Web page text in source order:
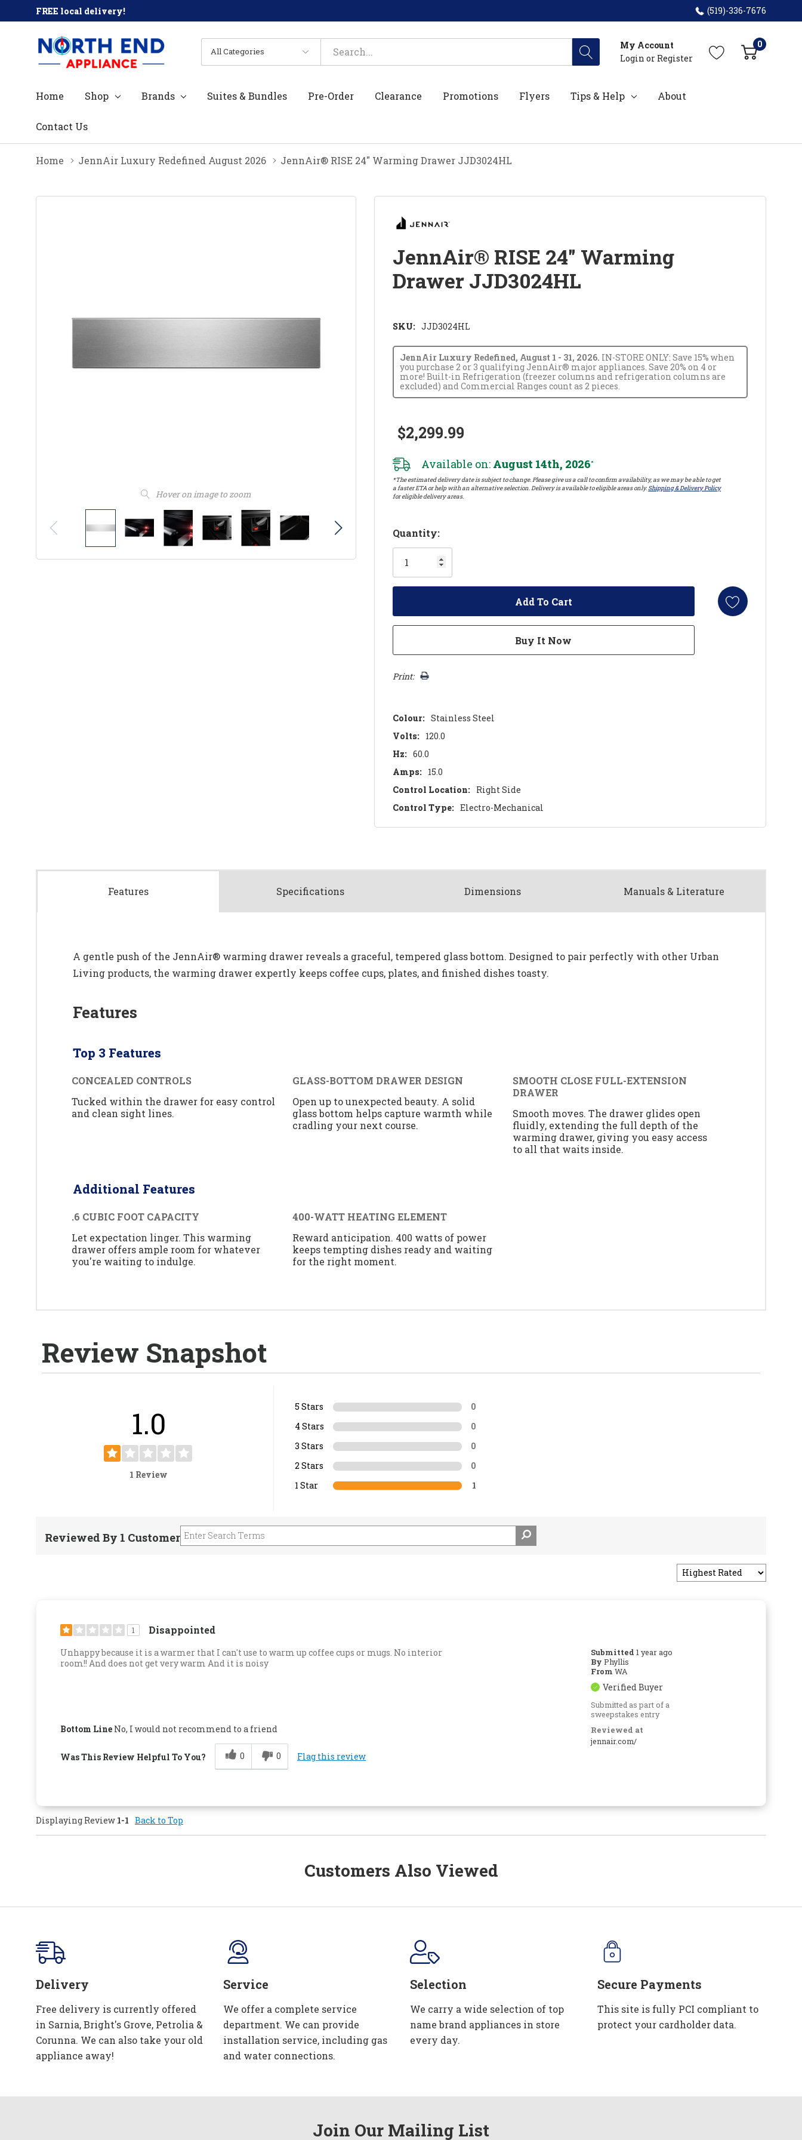
FREE local delivery! (519)-336-7676
All
Categories
Search
My Account
Login or Register
0
Home Shop Brands Suites & Bundles Pre-Order Clearance Promotions Flyers Tips & Help About
Contact Us
Home JennAir Luxury Redefined August 2026 JennAir® RISE 24" Warming Drawer JJD3024HL
Hover on image to zoom
JennAir® RISE 24" Warming
Drawer JJD3024HL
SKU: JJD3024HL
JennAir Luxury Redefined, August 1 - 31, 2026. IN-STORE ONLY: Save 15% when
you purchase 2 or 3 qualifying JennAir® major appliances. Save 20% on 4 or
more! Built-in Refrigeration (freezer columns and refrigeration columns are
excluded) and Commercial Ranges count as 2 pieces.
$2,299.99
Available on: August 14th, 2026*
*The estimated delivery date is subject to change. Please give us a call to confirm availability, as we may be able to get
a faster ETA or help with an alternative selection. Delivery is available to eligible areas only. Shipping & Delivery Policy
for eligible delivery areas.
Hurry!
Only
left
Quantity:
Print:
Colour: Stainless Steel
Volts: 120.0
Hz: 60.0
Amps: 15.0
Control Location: Right Side
Control Type: Electro-Mechanical
Features Specifications Dimensions Manuals & Literature
A gentle push of the JennAir® warming drawer reveals a graceful, tempered glass bottom. Designed to pair perfectly with other Urban
Living products, the warming drawer expertly keeps coffee cups, plates, and finished dishes toasty.
Features
Top 3 Features
CONCEALED CONTROLS
Tucked within the drawer for easy control
and clean sight lines.
GLASS-BOTTOM DRAWER DESIGN
Open up to unexpected beauty. A solid
glass bottom helps capture warmth while
cradling your next course.
SMOOTH CLOSE FULL-EXTENSION
DRAWER
Smooth moves. The drawer glides open
fluidly, extending the full depth of the
warming drawer, giving you easy access
to all that waits inside.
Additional Features
.6 CUBIC FOOT CAPACITY
Let expectation linger. This warming
drawer offers ample room for whatever
you're waiting to indulge.
400-WATT HEATING ELEMENT
Reward anticipation. 400 watts of power
keeps tempting dishes ready and waiting
for the right moment.
Review Snapshot
1.0
1 Review
5 Stars 0
4 Stars 0
3 Stars 0
2 Stars 0
1 Star 1
Reviewed By 1 Customer
1 Disappointed
Submitted1 year ago
By Phyllis
From WA
Verified Buyer
Submitted as part of a
sweepstakes entry
Reviewed at
jennair.com/
Unhappy because it is a warmer that I can't use to warm up coffee cups or mugs. No interior
room!! And does not get very warm And it is noisy
Bottom Line No, I would not recommend to a friend
Was This Review Helpful To You? 0 0 Flag this review
Displaying Review 1-1 Back to Top
Customers Also Viewed
Delivery
Free delivery is currently offered
in Sarnia, Bright's Grove, Petrolia &
Corunna. We can also take your old
appliance away!
Service
We offer a complete service
department. We can provide
installation service, including gas
and water connections.
Selection
We carry a wide selection of top
name brand appliances in store
every day.
Secure Payments
This site is fully PCI compliant to
protect your cardholder data.
Join Our Mailing List